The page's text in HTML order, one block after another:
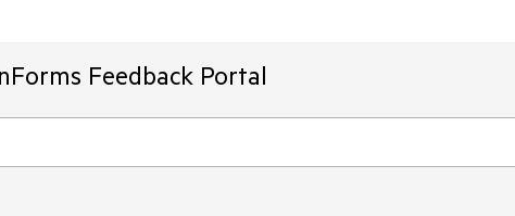
Feedback Portal